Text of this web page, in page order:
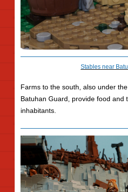
Stables near
Farms to the south, also under
Batuhan Guard, provide food and
inhabitants.